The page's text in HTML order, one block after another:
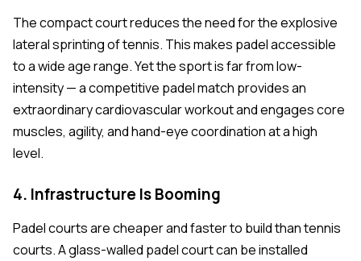
The compact court reduces the need for the explosive
lateral sprinting of tennis. This makes padel accessible
to a wide age range. Yet the sport is far from low-
intensity — a competitive padel match provides an
extraordinary cardiovascular workout and engages core
muscles, agility, and hand-eye coordination at a high
level.
4. Infrastructure Is Booming
Padel courts are cheaper and faster to build than tennis
courts. A glass-walled padel court can be installed